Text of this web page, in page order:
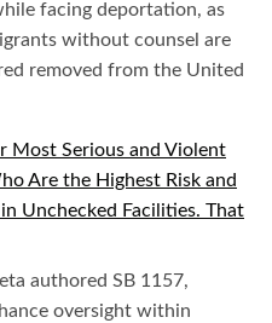
facing deportation, as
without counsel are
removed from the United
Most Serious and Violent
Are the Highest Risk and
Unchecked Facilities. That
authored SB 1157,
oversight within